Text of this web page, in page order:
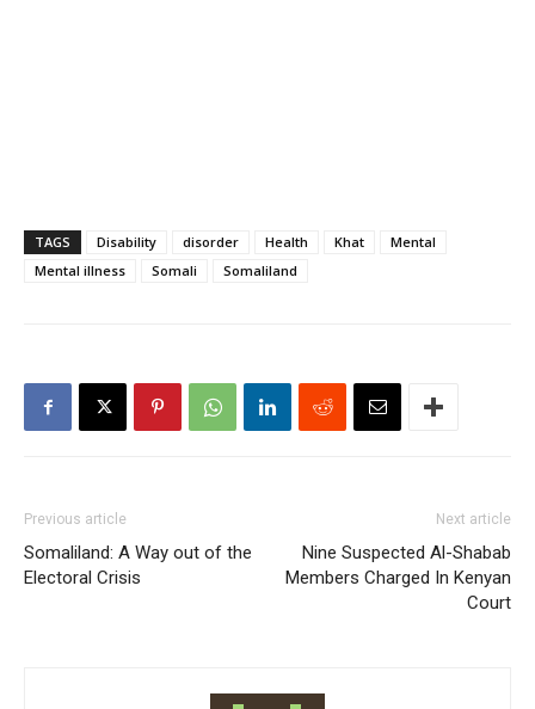
TAGS Disability disorder Health Khat
Mental
Mental illness
Somali Somaliland
Previous article
Somaliland: A Way out of the
Electoral Crisis
Next article
Nine Suspected Al-Shabab
Members Charged In Kenyan
Court